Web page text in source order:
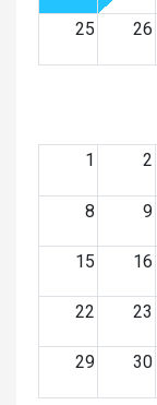
25 26
1
2
8 9
15 16
22 23
29 30